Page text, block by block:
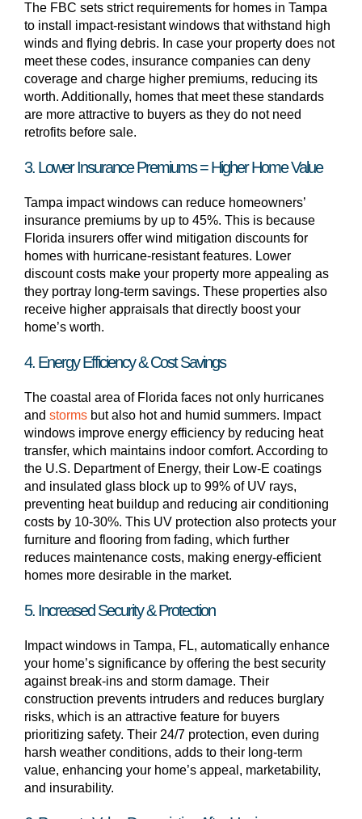
The FBC sets strict requirements for homes in Tampa
to install impact-resistant windows that withstand high
winds and flying debris. In case your property does not
meet these codes, insurance companies can deny
coverage and charge higher premiums, reducing its
worth. Additionally, homes that meet these standards
are more attractive to buyers as they do not need
retrofits before sale.
3. Lower Insurance Premiums = Higher Home Value
Tampa impact windows can reduce homeowners’
insurance premiums by up to 45%. This is because
Florida insurers offer wind mitigation discounts for
homes with hurricane-resistant features. Lower
discount costs make your property more appealing as
they portray long-term savings. These properties also
receive higher appraisals that directly boost your
home’s worth.
4. Energy Efficiency & Cost Savings
The coastal area of Florida faces not only hurricanes
and storms but also hot and humid summers. Impact
windows improve energy efficiency by reducing heat
transfer, which maintains indoor comfort. According to
the U.S. Department of Energy, their Low-E coatings
and insulated glass block up to 99% of UV rays,
preventing heat buildup and reducing air conditioning
costs by 10-30%. This UV protection also protects your
furniture and flooring from fading, which further
reduces maintenance costs, making energy-efficient
homes more desirable in the market.
5. Increased Security & Protection
Impact windows in Tampa, FL, automatically enhance
your home’s significance by offering the best security
against break-ins and storm damage. Their
construction prevents intruders and reduces burglary
risks, which is an attractive feature for buyers
prioritizing safety. Their 24/7 protection, even during
harsh weather conditions, adds to their long-term
value, enhancing your home’s appeal, marketability,
and insurability.